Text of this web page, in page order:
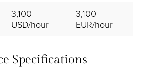
3,100
USD/hour
3,100
EUR/hour
Specifications